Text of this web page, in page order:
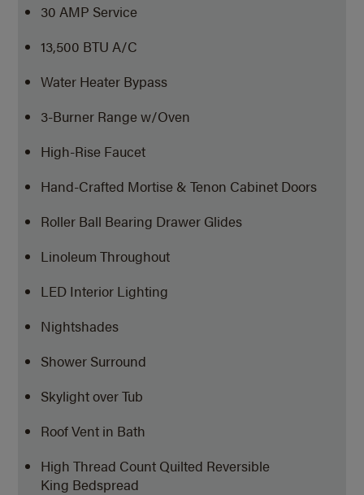
30 AMP Service
13,500 BTU A/C
Water Heater Bypass
3-Burner Range w/Oven
High-Rise Faucet
Hand-Crafted Mortise & Tenon Cabinet Doors
Roller Ball Bearing Drawer Glides
Linoleum Throughout
LED Interior Lighting
Nightshades
Shower Surround
Skylight over Tub
Roof Vent in Bath
High Thread Count Quilted Reversible
King Bedspread